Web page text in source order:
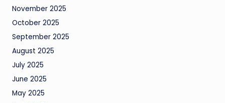
November 2025
October 2025
September 2025
August 2025
July 2025
June 2025
May 2025